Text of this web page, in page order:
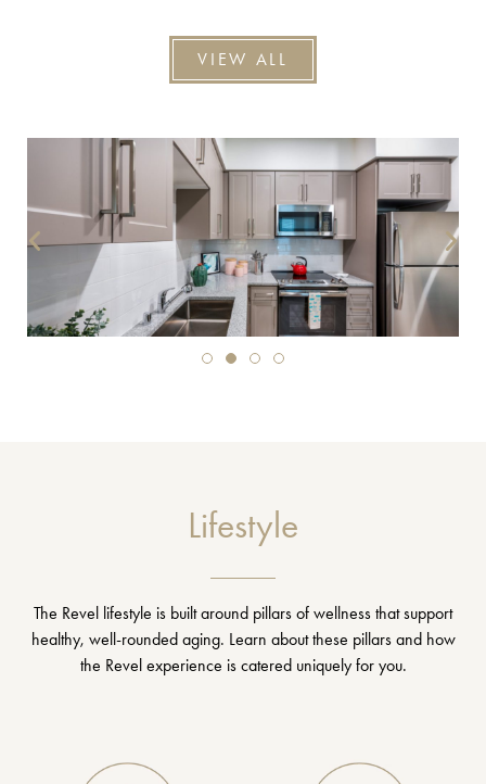
VIEW ALL
Lifestyle
The Revel lifestyle is built around pillars of wellness that support
healthy, well-rounded aging. Learn about these pillars and how
the Revel experience is catered uniquely for you.